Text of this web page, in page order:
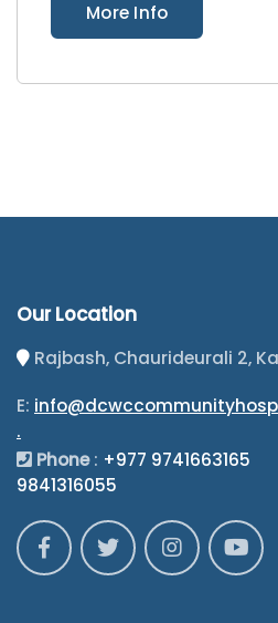
More Info
Our Location
Rajbash, Chaurideurali 2,
E:
.
Phone: +977 9741663165
9841316055